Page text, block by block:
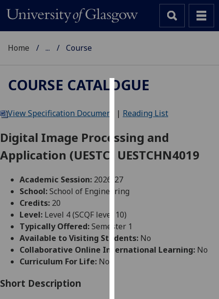
We
cookies
to
user
experience
allow
for
personalised
advertising
Home ... Course
COURSE CATALOGUE
View Specification Document | Reading List
Digital Image Processing and
Application (UESTC) UESTCHN4019
Academic Session: 2026-27
School:School of Engineering
Credits: 20
Level: Level 4 (SCQF level 10)
Typically Offered:Semester 1
Available to Visiting Students: No
Collaborative Online International Learning: No
Curriculum For Life: No
Short Description